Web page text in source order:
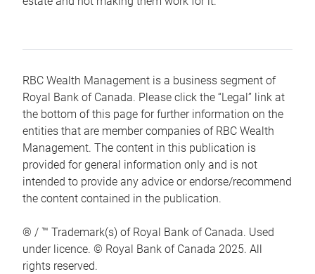
RBC Wealth Management is a business segment of
Royal Bank of Canada. Please click the “Legal” link at
the bottom of this page for further information on the
entities that are member companies of RBC Wealth
Management. The content in this publication is
provided for general information only and is not
intended to provide any advice or endorse/recommend
the content contained in the publication.
® / ™ Trademark(s) of Royal Bank of Canada. Used
under licence. © Royal Bank of Canada 2025. All
rights reserved.